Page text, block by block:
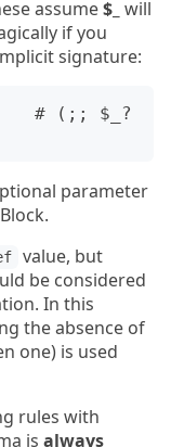
assume$_ will
if you
signature:
# (;; $_?
parameter
value, but
be considered
In this
the absence of
one) is used
rules with
is always